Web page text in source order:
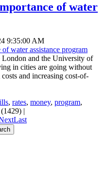
of water
9:35:00 AM
London and the University of
in cities are going without
and increasing cost-of-
, rates, money, program,
|
Last